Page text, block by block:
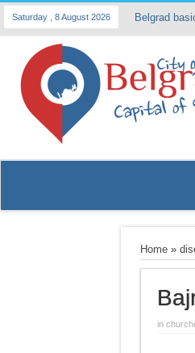
Saturday , 8 August 2026 Belgrad
Home»
in